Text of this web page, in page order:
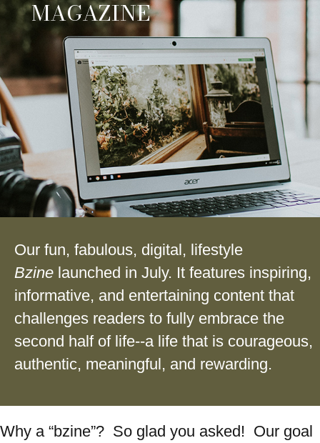
MAGAZINE
Our fun, fabulous, digital, lifestyle
Bzine launched in July. It features inspiring,
informative, and entertaining content that
challenges readers to fully embrace the
second half of life--a life that is courageous,
authentic, meaningful, and rewarding.
Why a “bzine”? So glad you asked! Our goal